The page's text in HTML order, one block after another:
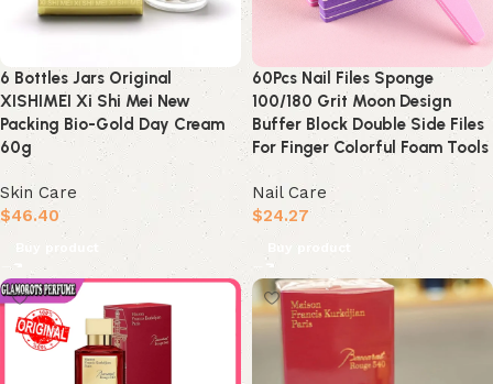
6 Bottles Jars Original
XISHIMEI Xi Shi Mei New
Packing Bio-Gold Day Cream
60g
Skin Care
$46.40
Buy product
60Pcs Nail Files Sponge
100/180 Grit Moon Design
Buffer Block Double Side Files
For Finger Colorful Foam Tools
Nail Care
$24.27
Buy product